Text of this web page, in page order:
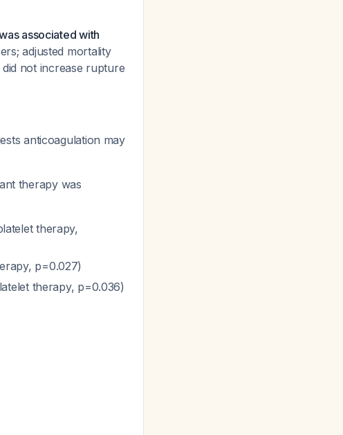
associated with
adjusted mortality
not increase rupture
anticoagulation may
therapy was
therapy,
p=0.027)
therapy, p=0.036)